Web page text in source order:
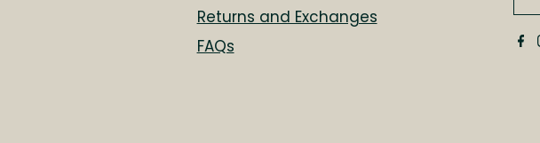
Returns and Exchanges
FAQs